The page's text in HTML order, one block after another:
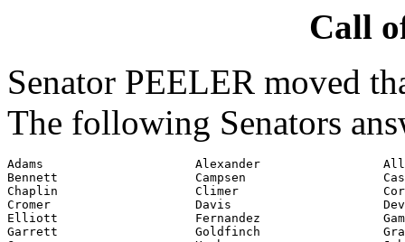
Call
Senator PEELER moved
The following Senators
Adams                     Alexander
Bennett                   Campsen
Chaplin                   Climer
Cromer                    Davis
Elliott                   Fernandez
Garrett                   Goldfinch